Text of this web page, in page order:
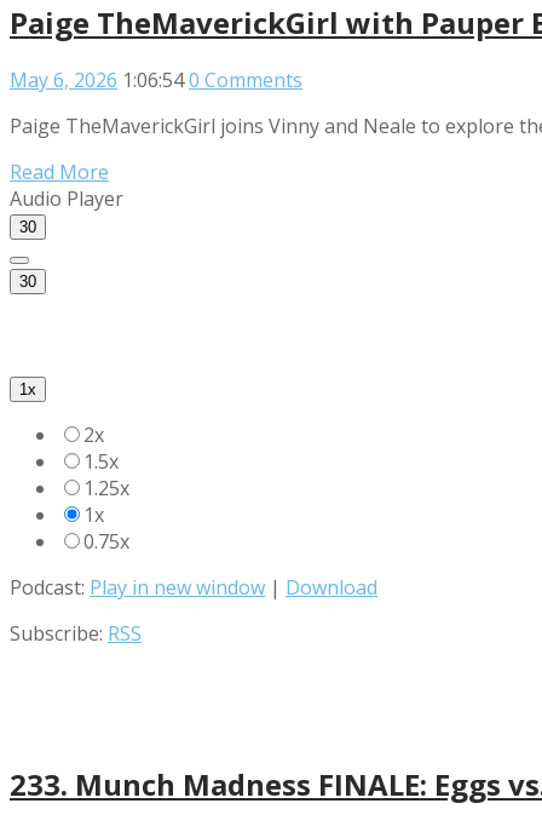
Paige TheMaverickGirl with Pauper
May 6, 2026 1:06:540 Comments
Paige TheMaverickGirl joins Vinny and Neale to explore
Read More
Audio Player
30
30
1x
2x
1.5x
1.25x
1x
0.75x
Podcast: Play in new window | Download
Subscribe: RSS
233. Munch Madness FINALE: Eggs